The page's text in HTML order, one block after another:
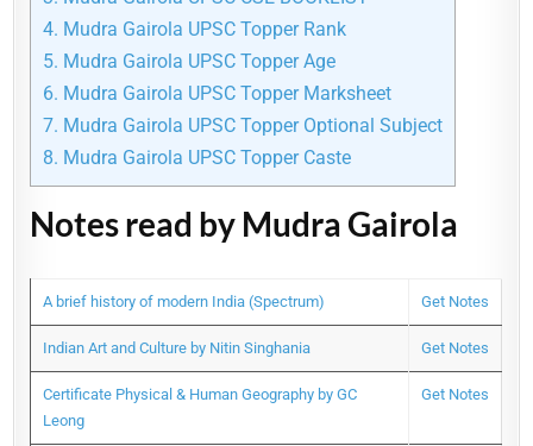
4. Mudra Gairola UPSC Topper Rank
5. Mudra Gairola UPSC Topper Age
6. Mudra Gairola UPSC Topper Marksheet
7. Mudra Gairola UPSC Topper Optional Subject
8. Mudra Gairola UPSC Topper Caste
Notes read by Mudra Gairola
A brief history of modern India (Spectrum) Get Notes
Indian Art and Culture by Nitin Singhania Get Notes
Certificate Physical & Human Geography by GC
Leong
Get Notes